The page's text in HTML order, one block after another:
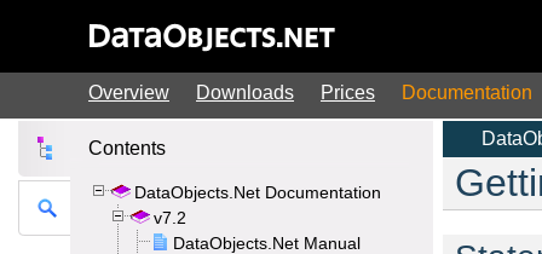
Overview Downloads Prices Documentation
Contents
DataObjects.Net Documentation
v7.2
DataObjects.Net Manual